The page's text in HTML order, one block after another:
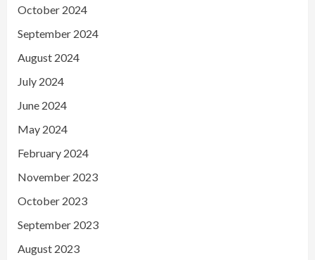
October 2024
September 2024
August 2024
July 2024
June 2024
May 2024
February 2024
November 2023
October 2023
September 2023
August 2023